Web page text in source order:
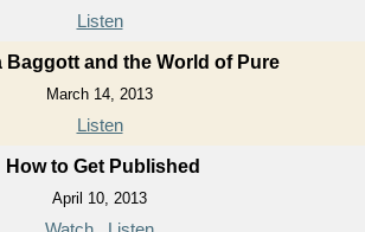
Listen
Baggott and the World of Pure
March 14, 2013
Listen
How to Get Published
April 10, 2013